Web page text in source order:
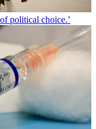
political choice.’